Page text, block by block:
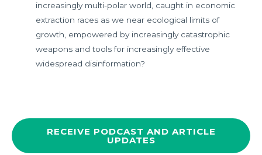
increasingly multi-polar world, caught in economic
extraction races as we near ecological limits of
growth, empowered by increasingly catastrophic
weapons and tools for increasingly effective
widespread disinformation?
RECEIVE PODCAST AND ARTICLE
UPDATES